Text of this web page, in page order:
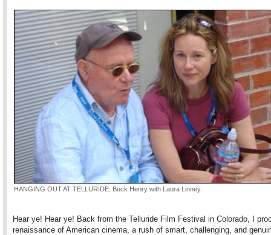
HANGING OUT AT TELLURIDE: Buck Henry with Laura Linney.
Hear ye! Hear ye! Back from the Telluride Film Festival in Colorado, I
renaissance of American cinema, a rush of smart, challenging, and